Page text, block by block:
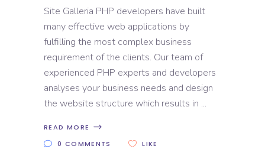
Site Galleria PHP developers have built
many effective web applications by
fulfilling the most complex business
requirement of the clients. Our team of
experienced PHP experts and developers
analyses your business needs and design
the website structure which results in
READ MORE
0 COMMENTS
LIKE